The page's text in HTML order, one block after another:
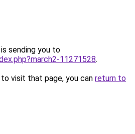
sending you to
11271528.
visit that page, you can return to